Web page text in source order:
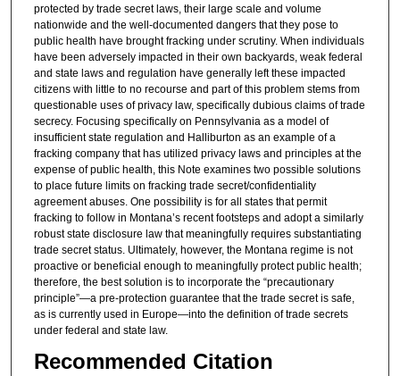
protected by trade secret laws, their large scale and volume
nationwide and the well-documented dangers that they pose to
public health have brought fracking under scrutiny. When individuals
have been adversely impacted in their own backyards, weak federal
and state laws and regulation have generally left these impacted
citizens with little to no recourse and part of this problem stems from
questionable uses of privacy law, specifically dubious claims of trade
secrecy. Focusing specifically on Pennsylvania as a model of
insufficient state regulation and Halliburton as an example of a
fracking company that has utilized privacy laws and principles at the
expense of public health, this Note examines two possible solutions
to place future limits on fracking trade secret/confidentiality
agreement abuses. One possibility is for all states that permit
fracking to follow in Montana’s recent footsteps and adopt a similarly
robust state disclosure law that meaningfully requires substantiating
trade secret status. Ultimately, however, the Montana regime is not
proactive or beneficial enough to meaningfully protect public health;
therefore, the best solution is to incorporate the “precautionary
principle”—a pre-protection guarantee that the trade secret is safe,
as is currently used in Europe—into the definition of trade secrets
under federal and state law.
Recommended Citation